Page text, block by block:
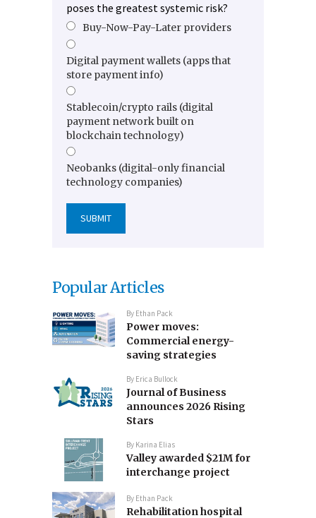
poses the greatest systemic risk?
Buy-Now-Pay-Later providers
Digital payment wallets (apps that
store payment info)
Stablecoin/crypto rails (digital
payment network built on
blockchain technology)
Neobanks (digital-only financial
technology companies)
Popular Articles
By Ethan Pack
Power moves:
Commercial energy-
saving strategies
By Erica Bullock
Journal of Business
announces 2026 Rising
Stars
By Karina Elias
Valley awarded $21M for
interchange project
By Ethan Pack
Rehabilitation hospital